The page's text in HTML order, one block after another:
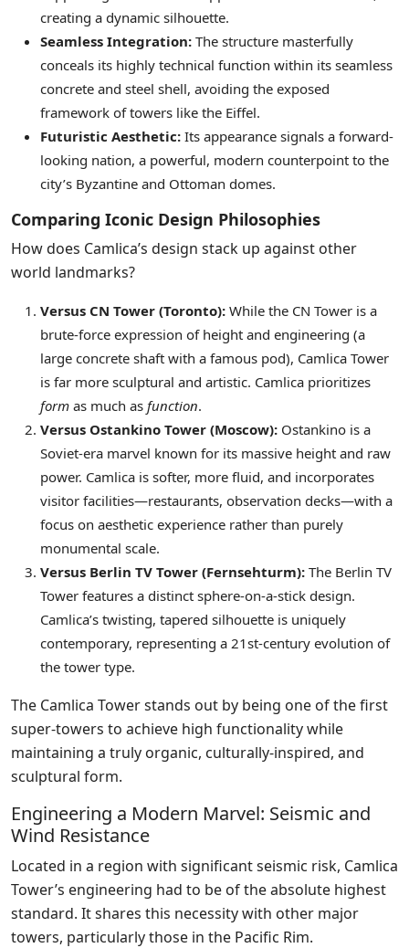
creating a dynamic silhouette.
Seamless Integration: The structure masterfully
conceals its highly technical function within its seamless
concrete and steel shell, avoiding the exposed
framework of towers like the Eiffel.
Futuristic Aesthetic: Its appearance signals a forward-
looking nation, a powerful, modern counterpoint to the
city’s Byzantine and Ottoman domes.
Comparing Iconic Design Philosophies
How does Camlica’s design stack up against other
world landmarks?
Versus CN Tower (Toronto): While the CN Tower is a
brute-force expression of height and engineering (a
large concrete shaft with a famous pod), Camlica Tower
is far more sculptural and artistic. Camlica prioritizes
form as much as function.
Versus Ostankino Tower (Moscow): Ostankino is a
Soviet-era marvel known for its massive height and raw
power. Camlica is softer, more fluid, and incorporates
visitor facilities—restaurants, observation decks—with a
focus on aesthetic experience rather than purely
monumental scale.
Versus Berlin TV Tower (Fernsehturm): The Berlin TV
Tower features a distinct sphere-on-a-stick design.
Camlica’s twisting, tapered silhouette is uniquely
contemporary, representing a 21st-century evolution of
the tower type.
The Camlica Tower stands out by being one of the first
super-towers to achieve high functionality while
maintaining a truly organic, culturally-inspired, and
sculptural form.
Engineering a Modern Marvel: Seismic and
Wind Resistance
Located in a region with significant seismic risk, Camlica
Tower’s engineering had to be of the absolute highest
standard. It shares this necessity with other major
towers, particularly those in the Pacific Rim.